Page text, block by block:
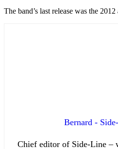
The band’s last release was the
Bernard -
Chief editor of Side-Line –